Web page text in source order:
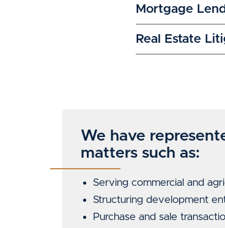
Mortgage
Real Estate
We have
matters such as:
Serving commercial and
Structuring development
Purchase and sale